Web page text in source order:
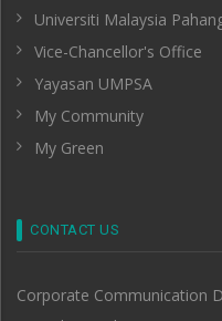
Universiti Malaysia
Vice-Chancellor's Office
Yayasan UMPSA
My Community
My Green
CONTACT US
Corporate Communication